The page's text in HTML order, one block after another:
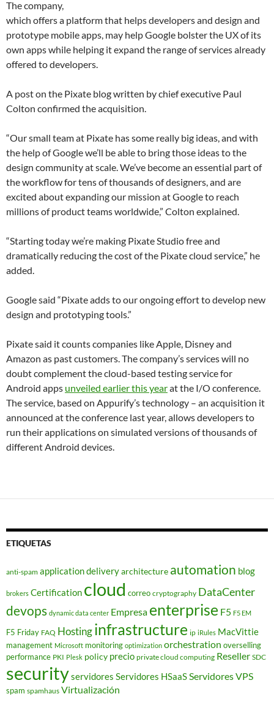
The company,
which offers a platform that helps developers and design and
prototype mobile apps, may help Google bolster the UX of its
own apps while helping it expand the range of services already
offered to developers.
A post on the Pixate blog written by chief executive Paul
Colton confirmed the acquisition.
“Our small team at Pixate has some really big ideas, and with
the help of Google we’ll be able to bring those ideas to the
design community at scale. We’ve become an essential part of
the workflow for tens of thousands of designers, and are
excited about expanding our mission at Google to reach
millions of product teams worldwide,” Colton explained.
“Starting today we’re making Pixate Studio free and
dramatically reducing the cost of the Pixate cloud service,” he
added.
Google said “Pixate adds to our ongoing effort to develop new
design and prototyping tools.”
Pixate said it counts companies like Apple, Disney and
Amazon as past customers. The company’s services will no
doubt complement the cloud-based testing service for
Android apps unveiled earlier this yearat the I/O conference.
The service, based on Appurify’s technology – an acquisition it
announced at the conference last year, allows developers to
run their applications on simulated versions of thousands of
different Android devices.
ETIQUETAS
anti-spam application deliveryarchitecture automation blog
brokers Certification cloud correo cryptography DataCenter
devops dynamic data center Empresa enterprise F5 F5 EM
F5 Friday FAQ Hostinginfrastructure ip iRules MacVittie
management Microsoft monitoring optimization orchestration overselling
performance PKI Plesk policy precio private cloud computing Reseller SDC
securityservidores Servidores HSaaSServidores VPS
spam spamhaus Virtualización